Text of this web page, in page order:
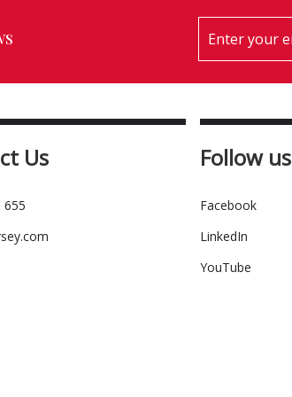
Us
655
Follow us
Facebook
LinkedIn
YouTube